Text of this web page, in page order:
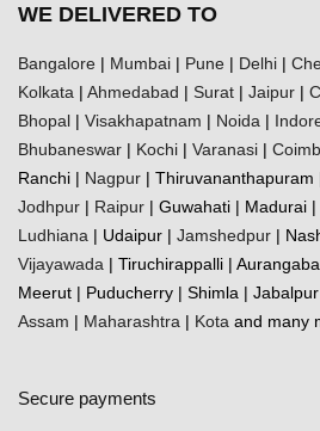
WE DELIVERED TO
Bangalore | Mumbai | Pune | Delhi |
Kolkata | Ahmedabad | Surat | Jaipur |
Bhopal | Visakhapatnam | Noida |
Bhubaneswar | Kochi | Varanasi |
Ranchi | Nagpur | Thiruvananthapuram
Jodhpur | Raipur | Guwahati | Madurai |
Ludhiana | Udaipur | Jamshedpur |
Vijayawada | Tiruchirappalli |
Meerut | Puducherry | Shimla |
Assam | Maharashtra | Kota and many
Secure payments